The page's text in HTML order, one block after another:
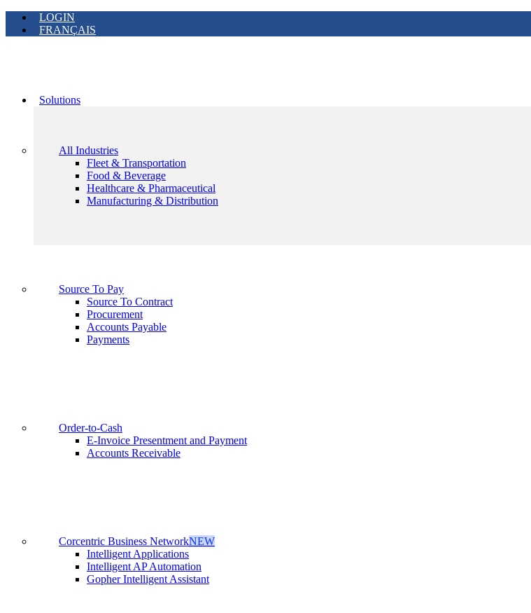
LOGIN
FRANÇAIS
Solutions
All Industries
Fleet & Transportation
Food & Beverage
Healthcare & Pharmaceutical
Manufacturing & Distribution
Source To Pay
Source To Contract
Procurement
Accounts Payable
Payments
Order-to-Cash
E-Invoice Presentment and Payment
Accounts Receivable
Corcentric Business NetworkNEW
Intelligent Applications
Intelligent AP Automation
Gopher Intelligent Assistant